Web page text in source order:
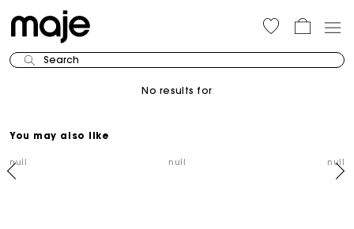
Search
No results for
You may also like
null null null